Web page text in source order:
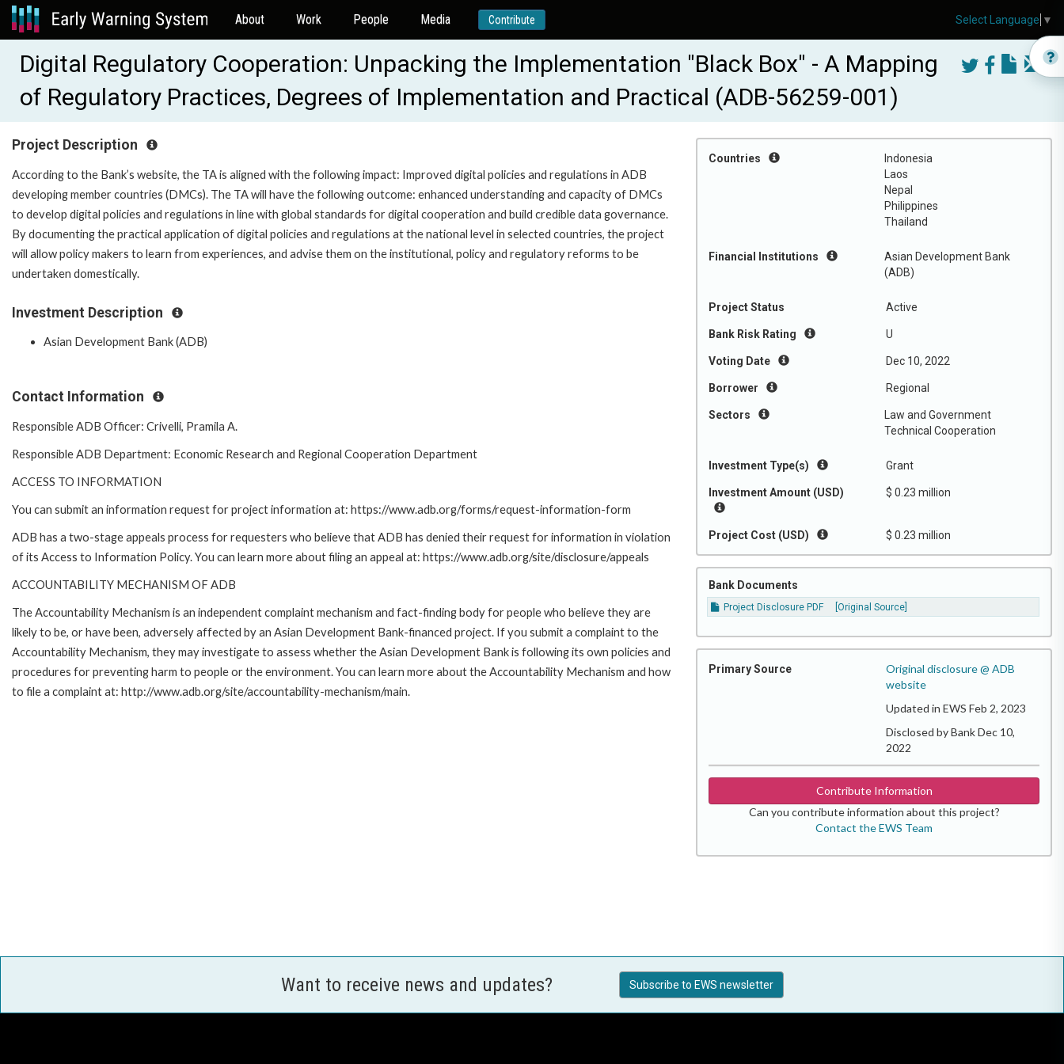
About Work People Media Contribute
Digital Regulatory Cooperation: Unpacking the Implementation "Black Box" - A Mapping
of Regulatory Practices, Degrees of Implementation and Practical (ADB-56259-001)
Countries
Indonesia
Laos
Nepal
Philippines
Thailand
Financial Institutions
Asian Development Bank
(ADB)
Project Status Active
Bank Risk Rating U
Voting Date Dec 10, 2022
Borrower Regional
Sectors
Law and Government
Technical Cooperation
Investment Type(s) Grant
Investment Amount (USD) $ 0.23 million
Project Cost (USD) $ 0.23 million
Bank Documents
Project Disclosure PDF [Original Source]
Primary Source
Original disclosure @ ADB
website
Updated in EWS Feb 2, 2023
Disclosed by Bank Dec 10,
2022
Contribute Information
Can you contribute information about this project?
Contact the EWS Team
Project Description
According to the Bank’s website, the TA is aligned with the following impact: Improved digital policies and regulations in ADB
developing member countries (DMCs). The TA will have the following outcome: enhanced understanding and capacity of DMCs
to develop digital policies and regulations in line with global standards for digital cooperation and build credible data governance.
By documenting the practical application of digital policies and regulations at the national level in selected countries, the project
will allow policy makers to learn from experiences, and advise them on the institutional, policy and regulatory reforms to be
undertaken domestically.
Investment Description
Asian Development Bank (ADB)
Contact Information
Responsible ADB Officer: Crivelli, Pramila A.
Responsible ADB Department: Economic Research and Regional Cooperation Department
ACCESS TO INFORMATION
You can submit an information request for project information at: https://www.adb.org/forms/request-information-form
ADB has a two-stage appeals process for requesters who believe that ADB has denied their request for information in violation
of its Access to Information Policy. You can learn more about filing an appeal at: https://www.adb.org/site/disclosure/appeals
ACCOUNTABILITY MECHANISM OF ADB
The Accountability Mechanism is an independent complaint mechanism and fact-finding body for people who believe they are
likely to be, or have been, adversely affected by an Asian Development Bank-financed project. If you submit a complaint to the
Accountability Mechanism, they may investigate to assess whether the Asian Development Bank is following its own policies and
procedures for preventing harm to people or the environment. You can learn more about the Accountability Mechanism and how
to file a complaint at: http://www.adb.org/site/accountability-mechanism/main.
Want to receive news and updates? Subscribe to EWS newsletter
Select Language ▼